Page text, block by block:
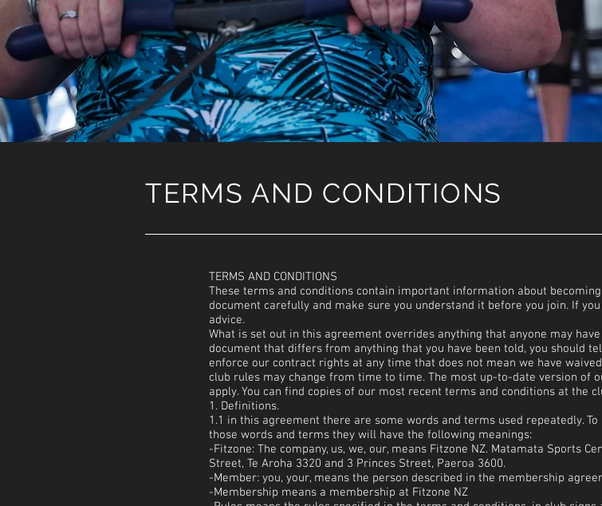
TERMS AND CONDITIONS
TERMS AND CONDITIONS
These terms and conditions contain important information about
document carefully and make sure you understand it before you join. If
advice.
What is set out in this agreement overrides anything that anyone may
document that differs from anything that you have been told, you should
enforce our contract rights at any time that does not mean we have
club rules may change from time to time. The most up-to-date version of
apply. You can find copies of our most recent terms and conditions at the
1. Definitions.
1.1 in this agreement there are some words and terms used repeatedly.
those words and terms they will have the following meanings:
-Fitzone: The company, us, we, our, means Fitzone NZ. Matamata Sports
Street, Te Aroha 3320 and 3 Princes Street, Paeroa 3600.
-Member: you, your, means the person described in the membership
-Membership means a membership at Fitzone NZ